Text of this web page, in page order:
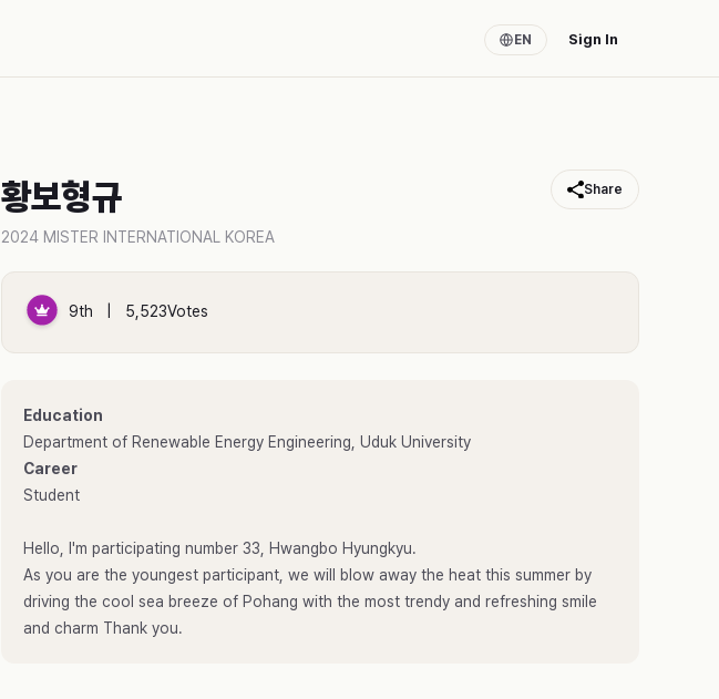
EN Sign In
황보형규 Share
2024 MISTER INTERNATIONAL KOREA
9th | 5,523Votes
Education
Department of Renewable Energy Engineering, Uduk University
Career
Student
Hello, I'm participating number 33, Hwangbo Hyungkyu.
As you are the youngest participant, we will blow away the heat this summer by
driving the cool sea breeze of Pohang with the most trendy and refreshing smile
and charm Thank you.